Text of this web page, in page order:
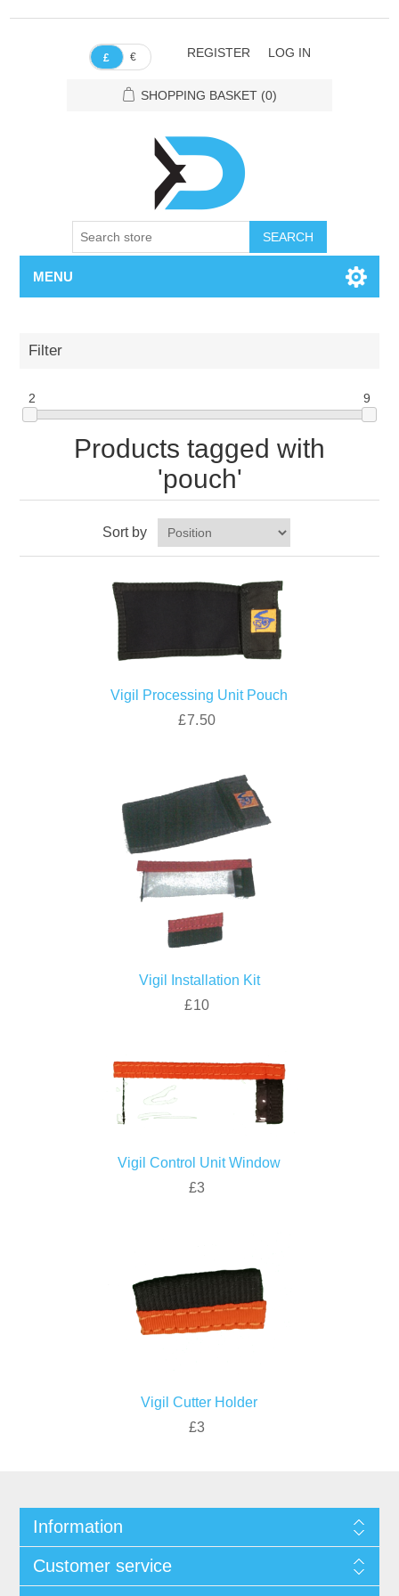
£ € REGISTER LOG IN
SHOPPING BASKET (0)
SEARCH
MENU
Filter
2 9
Products tagged with
'pouch'
Sort by
Vigil Processing Unit Pouch
£7.50
Vigil Installation Kit
£10
Vigil Control Unit Window
£3
Vigil Cutter Holder
£3
Information
Customer service